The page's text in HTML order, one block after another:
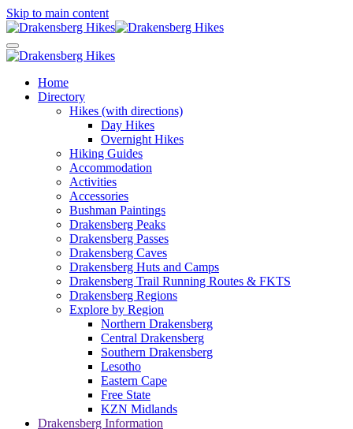
Skip to main content
Home
Directory
Hikes (with directions)
Day Hikes
Overnight Hikes
Hiking Guides
Accommodation
Activities
Accessories
Bushman Paintings
Drakensberg Peaks
Drakensberg Passes
Drakensberg Caves
Drakensberg Huts and Camps
Drakensberg Trail Running Routes & FKTS
Drakensberg Regions
Explore by Region
Northern Drakensberg
Central Drakensberg
Southern Drakensberg
Lesotho
Eastern Cape
Free State
KZN Midlands
Drakensberg Information